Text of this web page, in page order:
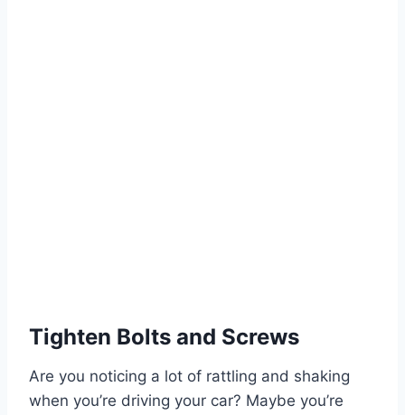
Tighten Bolts and Screws
Are you noticing a lot of rattling and shaking
when you’re driving your car? Maybe you’re